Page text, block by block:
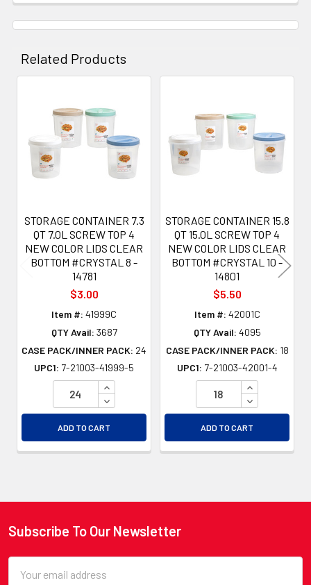
Related Products
Related
Products
STORAGE CONTAINER 7.3
QT 7.0L SCREW TOP 4
NEW COLOR LIDS CLEAR
BOTTOM #CRYSTAL 8 -
14781
$3.00
Item #: 41999C
QTY Avail: 3687
CASE PACK/INNER PACK: 24
UPC1: 7-21003-41999-5
INCREASE QUANTITY OF UNDEFINED
DECREASE QUANTITY OF UNDEFINED
ADD TO CART
STORAGE CONTAINER 15.8
QT 15.0L SCREW TOP 4
NEW COLOR LIDS CLEAR
BOTTOM #CRYSTAL 10 -
14801
$5.50
Item #: 42001C
QTY Avail: 4095
CASE PACK/INNER PACK: 18
UPC1: 7-21003-42001-4
INCREASE
DECREASE
ADD TO CART
Footer
Subscribe To Our Newsletter
Address